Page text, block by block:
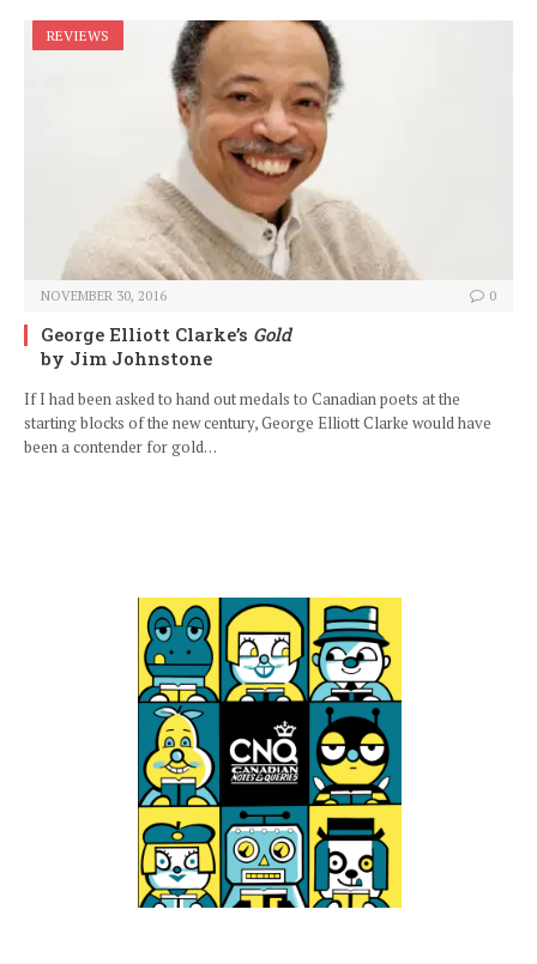
REVIEWS
NOVEMBER 30, 2016 0
George Elliott Clarke’s Gold
by Jim Johnstone
If I had been asked to hand out medals to Canadian poets at the
starting blocks of the new century, George Elliott Clarke would have
been a contender for gold…